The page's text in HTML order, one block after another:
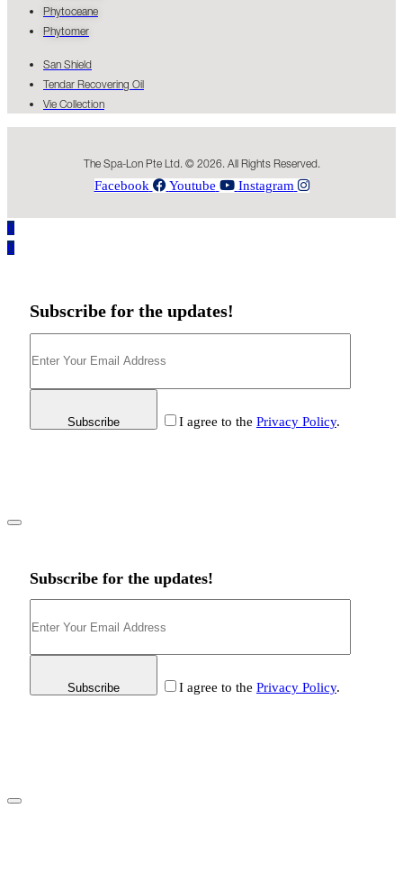
Phytoceane
Phytomer
San Shield
Tendar Recovering Oil
Vie Collection
The Spa-Lon Pte Ltd. © 2026. All Rights Reserved.
Facebook Youtube Instagram
0
0
Subscribe for the updates!
Subscribe I agree to the Privacy Policy.
Subscribe for the updates!
Subscribe I agree to the Privacy Policy.